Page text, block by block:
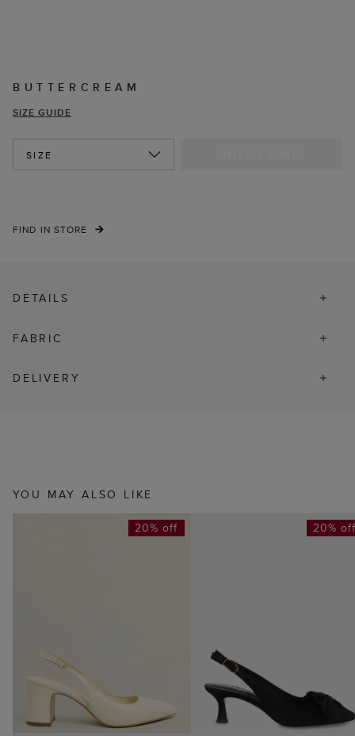
BUTTERCREAM
SIZE GUIDE
SIZE
FIND IN STORE
DETAILS
FABRIC
DELIVERY
YOU MAY ALSO LIKE
20% off 20%